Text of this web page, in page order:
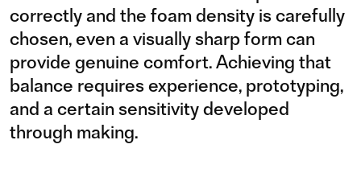
correctly and the foam density is carefully
chosen, even a visually sharp form can
provide genuine comfort. Achieving that
balance requires experience, prototyping,
and a certain sensitivity developed
through making.